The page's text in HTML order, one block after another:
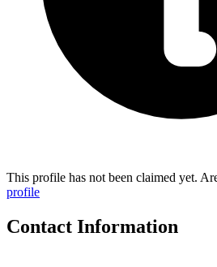
This profile has not been claimed yet.
profile
Contact Information